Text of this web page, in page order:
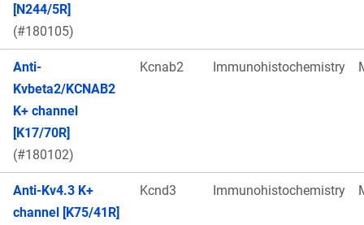
[N244/5R]
(#180105)
Anti-
Kvbeta2/KCNAB2
K+ channel
[K17/70R]
(#180102)
Kcnab2 Immunohistochemistry
Anti-Kv4.3 K+
channel [K75/41R]
Kcnd3 Immunohistochemistry